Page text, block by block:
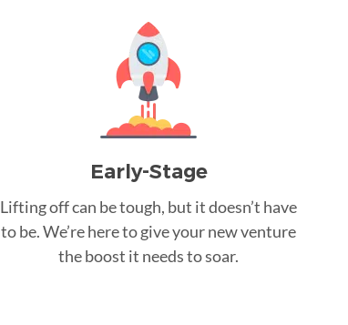
Early-Stage
Lifting off can be tough, but it doesn’t have
to be. We’re here to give your new venture
the boost it needs to soar.